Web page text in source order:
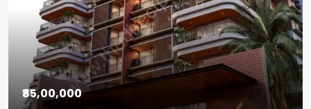
₹85,00,000